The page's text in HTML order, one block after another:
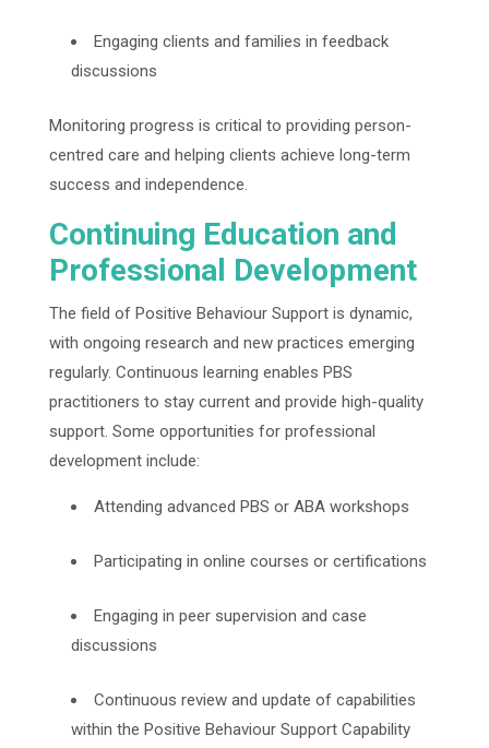
Engaging clients and families in feedback
discussions
Monitoring progress is critical to providing person-
centred care and helping clients achieve long-term
success and independence.
Continuing Education and
Professional Development
The field of Positive Behaviour Support is dynamic,
with ongoing research and new practices emerging
regularly. Continuous learning enables PBS
practitioners to stay current and provide high-quality
support. Some opportunities for professional
development include:
Attending advanced PBS or ABA workshops
Participating in online courses or certifications
Engaging in peer supervision and case
discussions
Continuous review and update of capabilities
within the Positive Behaviour Support Capability